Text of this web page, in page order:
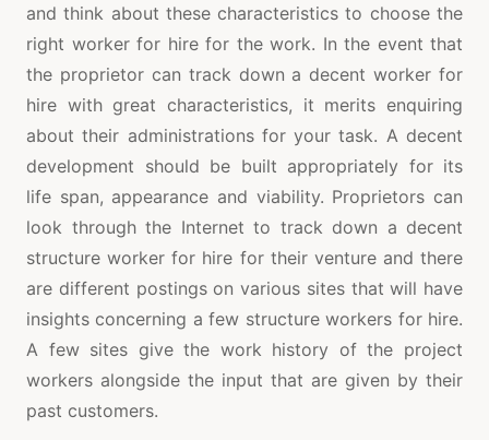
and think about these characteristics to choose the
right worker for hire for the work. In the event that
the proprietor can track down a decent worker for
hire with great characteristics, it merits enquiring
about their administrations for your task. A decent
development should be built appropriately for its
life span, appearance and viability. Proprietors can
look through the Internet to track down a decent
structure worker for hire for their venture and there
are different postings on various sites that will have
insights concerning a few structure workers for hire.
A few sites give the work history of the project
workers alongside the input that are given by their
past customers.